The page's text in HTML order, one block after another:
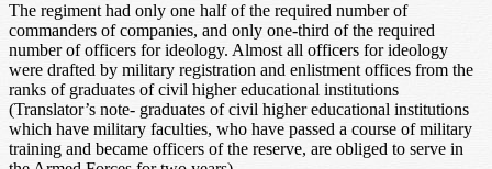
The regiment had only one half of the required number of
commanders of companies, and only one-third of the required
number of officers for ideology. Almost all officers for ideology
were drafted by military registration and enlistment offices from the
ranks of graduates of civil higher educational institutions
(Translator’s note- graduates of civil higher educational institutions
which have military faculties, who have passed a course of military
training and became officers of the reserve, are obliged to serve in